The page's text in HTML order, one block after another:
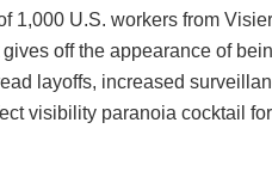
1,000 U.S. workers from
off the appearance of
layoffs, increased
visibility paranoia cocktail